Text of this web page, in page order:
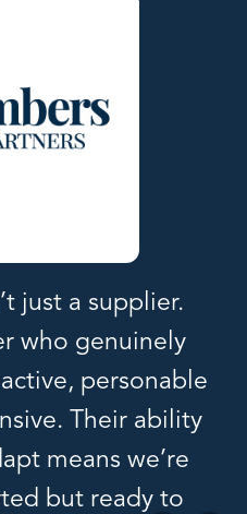
just a supplier.
who genuinely
personable
Their ability
means we’re
but ready to